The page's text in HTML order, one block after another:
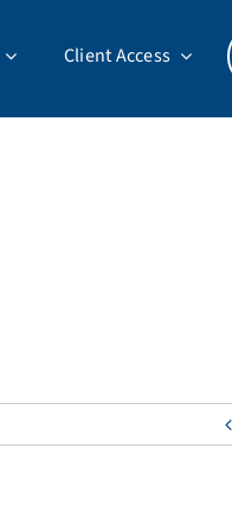
Client Access